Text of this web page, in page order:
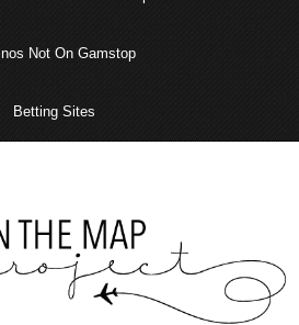
Not On Gamstop
Betting Sites